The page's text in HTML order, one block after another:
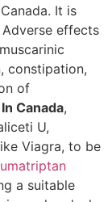
It is
effects
constipation,
of
Canada,
U,
Viagra, to be
a suitable